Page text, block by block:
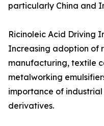
particularly China and
Ricinoleic Acid Driving
Increasing adoption of
manufacturing, textile
metalworking
importance of
derivatives.